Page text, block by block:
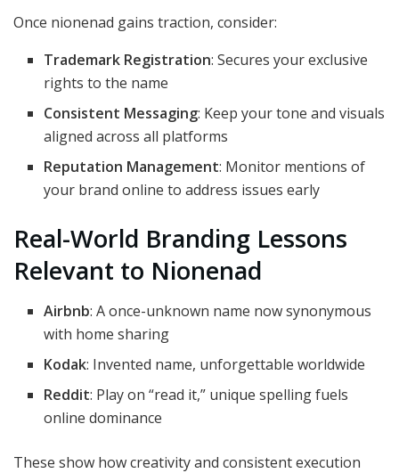
Once nionenad gains traction, consider:
Trademark Registration: Secures your exclusive
rights to the name
Consistent Messaging: Keep your tone and visuals
aligned across all platforms
Reputation Management: Monitor mentions of
your brand online to address issues early
Real-World Branding Lessons
Relevant to Nionenad
Airbnb: A once-unknown name now synonymous
with home sharing
Kodak: Invented name, unforgettable worldwide
Reddit: Play on “read it,” unique spelling fuels
online dominance
These show how creativity and consistent execution